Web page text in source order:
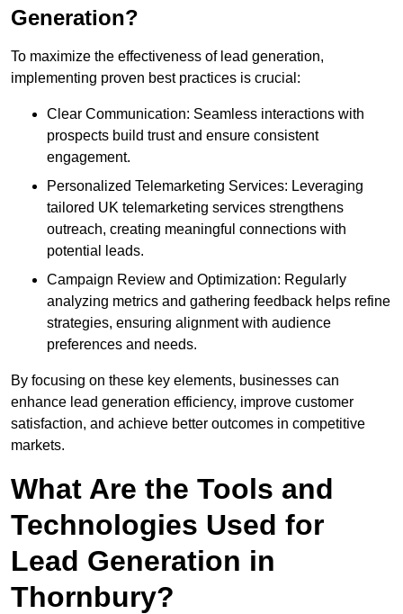
Generation?
To maximize the effectiveness of lead generation,
implementing proven best practices is crucial:
Clear Communication: Seamless interactions with
prospects build trust and ensure consistent
engagement.
Personalized Telemarketing Services: Leveraging
tailored UK telemarketing services strengthens
outreach, creating meaningful connections with
potential leads.
Campaign Review and Optimization: Regularly
analyzing metrics and gathering feedback helps refine
strategies, ensuring alignment with audience
preferences and needs.
By focusing on these key elements, businesses can
enhance lead generation efficiency, improve customer
satisfaction, and achieve better outcomes in competitive
markets.
What Are the Tools and
Technologies Used for
Lead Generation in
Thornbury?